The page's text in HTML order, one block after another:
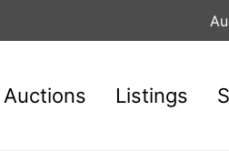
Auctions Listings